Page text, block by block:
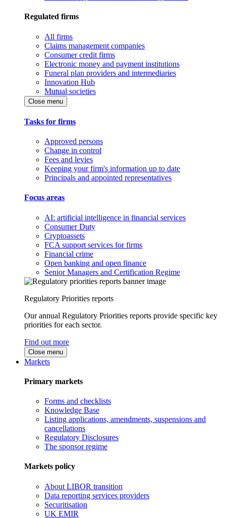
Regulated firms
All firms
Claims management companies
Consumer credit firms
Electronic money and payment institutions
Funeral plan providers and intermediaries
Innovation Hub
Mutual societies
Close menu
Tasks for firms
Approved persons
Change in control
Fees and levies
Keeping your firm's information up to date
Principals and appointed representatives
Focus areas
AI: artificial intelligence in financial services
Consumer Duty
Cryptoassets
FCA support services for firms
Financial crime
Open banking and open finance
Senior Managers and Certification Regime
Regulatory Priorities reports
Our annual Regulatory Priorities reports provide specific key
priorities for each sector.
Find out more
Close menu
Markets
Primary markets
Forms and checklists
Knowledge Base
Listing applications, amendments, suspensions and
cancellations
Regulatory Disclosures
The sponsor regime
Markets policy
About LIBOR transition
Data reporting services providers
Securitisation
UK EMIR